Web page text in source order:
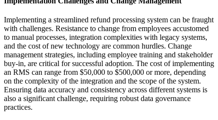
Implementing a streamlined refund processing system can be fraught
with challenges. Resistance to change from employees accustomed
to manual processes, integration complexities with legacy systems,
and the cost of new technology are common hurdles. Change
management strategies, including employee training and stakeholder
buy-in, are critical for successful adoption. The cost of implementing
an RMS can range from $50,000 to $500,000 or more, depending
on the complexity of the integration and the scope of the system.
Ensuring data accuracy and consistency across different systems is
also a significant challenge, requiring robust data governance
practices.